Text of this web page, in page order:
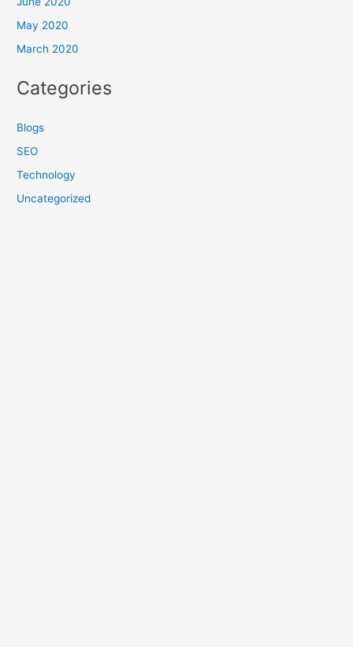
May 2020
March 2020
Categories
Blogs
SEO
Technology
Uncategorized